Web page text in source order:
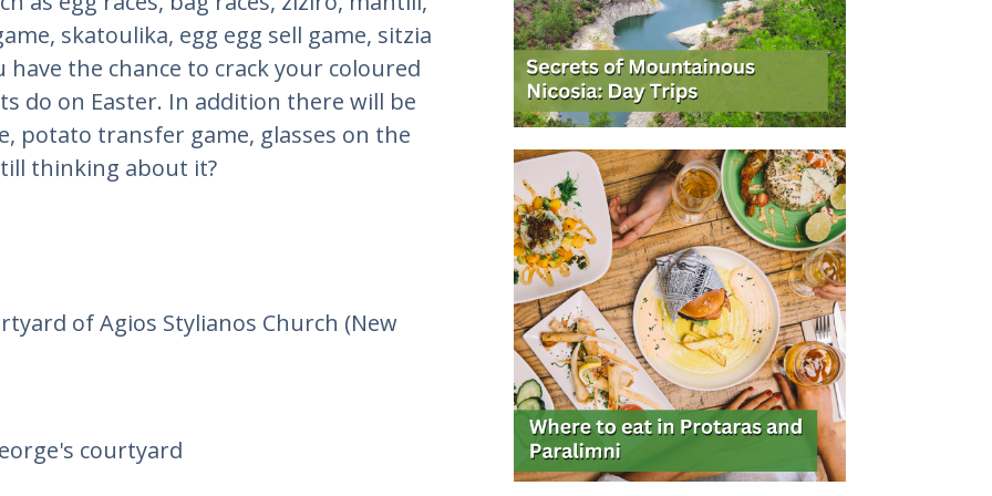
skatoulika, egg egg sell game, sitzia
the chance to crack your coloured
do on Easter. In addition there will be
potato transfer game, glasses on the
thinking about it?
of Agios Stylianos Church (New
courtyard